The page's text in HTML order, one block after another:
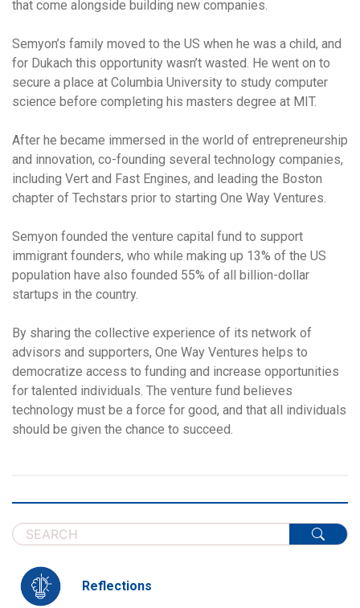
that come alongside building new companies.
Semyon’s family moved to the US when he was a child, and
for Dukach this opportunity wasn’t wasted. He went on to
secure a place at Columbia University to study computer
science before completing his masters degree at MIT.
After he became immersed in the world of entrepreneurship
and innovation, co-founding several technology companies,
including Vert and Fast Engines, and leading the Boston
chapter of Techstars prior to starting One Way Ventures.
Semyon founded the venture capital fund to support
immigrant founders, who while making up 13% of the US
population have also founded 55% of all billion-dollar
startups in the country.
By sharing the collective experience of its network of
advisors and supporters, One Way Ventures helps to
democratize access to funding and increase opportunities
for talented individuals. The venture fund believes
technology must be a force for good, and that all individuals
should be given the chance to succeed.
Reflections